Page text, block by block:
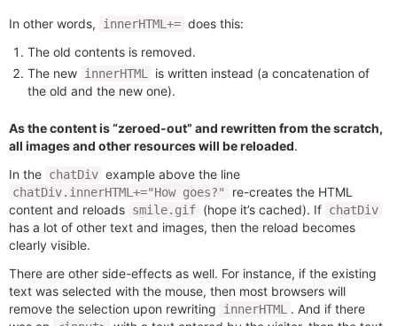
In other words, innerHTML+= does this:
The old contents is removed.
The new innerHTML
is written instead (a concatenation of
the old and the new one).
As the content is “zeroed-out” and rewritten from the scratch,
all images and other resources will be reloaded.
In the chatDiv example above the line
chatDiv.innerHTML+="How goes?"
re-creates the HTML
content and reloads smile.gif (hope it’s cached). If chatDiv
has a lot of other text and images, then the reload becomes
clearly visible.
There are other side-effects as well. For instance, if the existing
text was selected with the mouse, then most browsers will
remove the selection upon rewriting
innerHTML
. And if there